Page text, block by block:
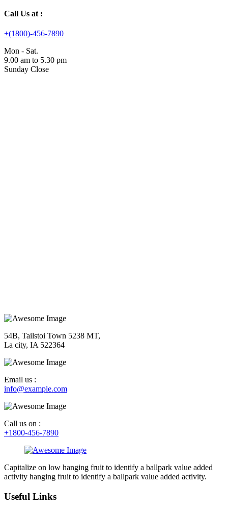
Call Us at :
+(1800)-456-7890
Mon - Sat.
9.00 am to 5.30 pm
Sunday Close
54B, Tailstoi Town 5238 MT,
La city, IA 522364
Email us :
info@example.com
Call us on :
+1800-456-7890
Capitalize on low hanging fruit to identify a ballpark value added
activity hanging fruit to identify a ballpark value added activity.
Useful Links